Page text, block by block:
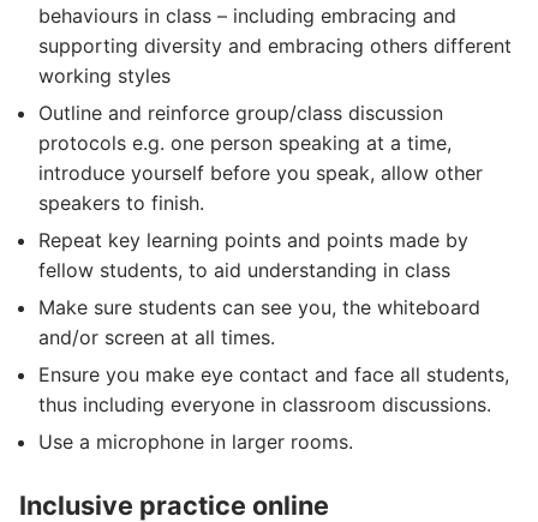
behaviours in class – including embracing and
supporting diversity and embracing others different
working styles
Outline and reinforce group/class discussion
protocols e.g. one person speaking at a time,
introduce yourself before you speak, allow other
speakers to finish.
Repeat key learning points and points made by
fellow students, to aid understanding in class
Make sure students can see you, the whiteboard
and/or screen at all times.
Ensure you make eye contact and face all students,
thus including everyone in classroom discussions.
Use a microphone in larger rooms.
Inclusive practice online